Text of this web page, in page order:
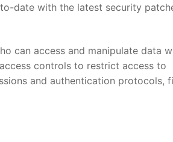
date with the ⁤latest‌ security
can access and manipulate data
⁣controls to restrict​ access to
⁣and authentication⁣ protocols,